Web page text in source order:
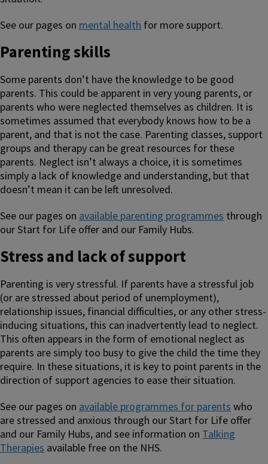
See our pages on mental health for more support.
Parenting skills
Some parents don’t have the knowledge to be good
parents. This could be apparent in very young parents, or
parents who were neglected themselves as children. It is
sometimes assumed that everybody knows how to be a
parent, and that is not the case. Parenting classes, support
groups and therapy can be great resources for these
parents. Neglect isn’t always a choice, it is sometimes
simply a lack of knowledge and understanding, but that
doesn’t mean it can be left unresolved.
See our pages on available parenting programmes through
our Start for Life offer and our Family Hubs.
Stress and lack of support
Parenting is very stressful. If parents have a stressful job
(or are stressed about period of unemployment),
relationship issues, financial difficulties, or any other stress-
inducing situations, this can inadvertently lead to neglect.
This often appears in the form of emotional neglect as
parents are simply too busy to give the child the time they
require. In these situations, it is key to point parents in the
direction of support agencies to ease their situation.
See our pages on available programmes for parents who
are stressed and anxious through our Start for Life offer
and our Family Hubs, and see information on Talking
Therapies available free on the NHS.